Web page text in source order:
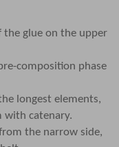
the glue on the upper
composition phase
longest elements,
with catenary.
the narrow side,